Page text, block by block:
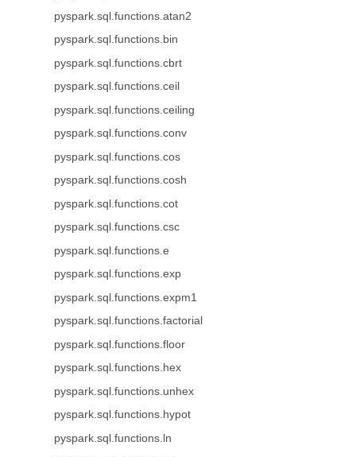
pyspark.sql.functions.atan2
pyspark.sql.functions.bin
pyspark.sql.functions.cbrt
pyspark.sql.functions.ceil
pyspark.sql.functions.ceiling
pyspark.sql.functions.conv
pyspark.sql.functions.cos
pyspark.sql.functions.cosh
pyspark.sql.functions.cot
pyspark.sql.functions.csc
pyspark.sql.functions.e
pyspark.sql.functions.exp
pyspark.sql.functions.expm1
pyspark.sql.functions.factorial
pyspark.sql.functions.floor
pyspark.sql.functions.hex
pyspark.sql.functions.unhex
pyspark.sql.functions.hypot
pyspark.sql.functions.ln